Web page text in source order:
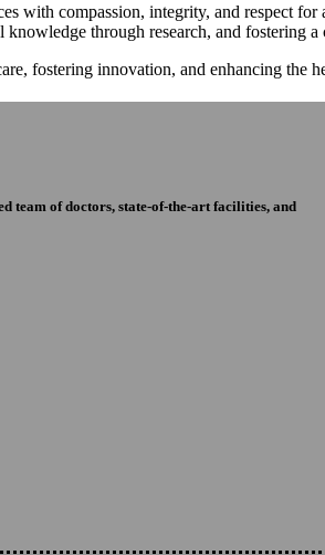
with compassion, integrity, and respect
through research, and fostering
fostering innovation, and enhancing the
team of doctors, state-of-the-art facilities, and